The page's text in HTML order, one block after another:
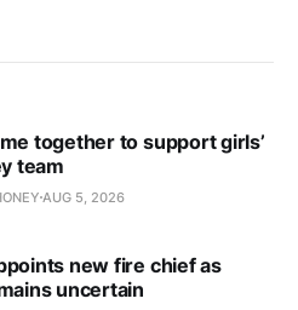
together to support girls’
team
AUG 5, 2026
new fire chief as
uncertain